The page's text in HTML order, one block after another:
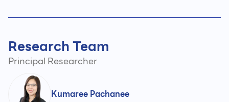
Research Team
Principal Researcher
Kumaree Pachanee